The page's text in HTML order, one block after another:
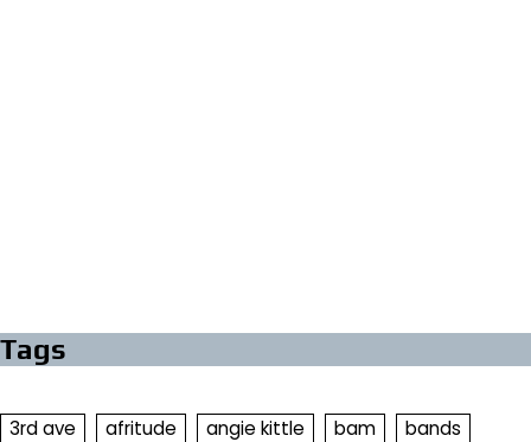
Tags
3rd ave afritude angie kittle bam
bands